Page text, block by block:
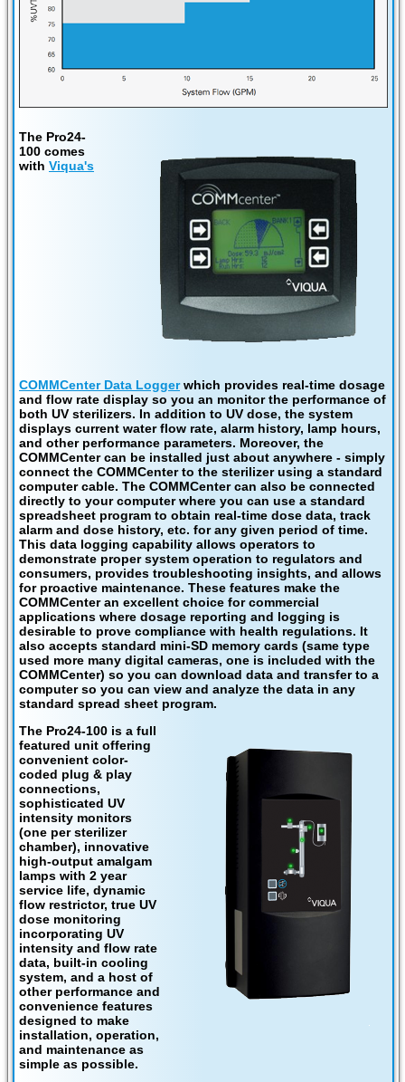
The Pro24-
100 comes
with Viqua's
COMMCenter Data Loggerwhich provides real-time dosage
and flow rate display so you an monitor the performance of
both UV sterilizers. In addition to UV dose, the system
displays current water flow rate, alarm history, lamp hours,
and other performance parameters. Moreover, the
COMMCenter can be installed just about anywhere - simply
connect the COMMCenter to the sterilizer using a standard
computer cable. The COMMCenter can also be connected
directly to your computer where you can use a standard
spreadsheet program to obtain real-time dose data, track
alarm and dose history, etc. for any given period of time.
This data logging capability allows operators to
demonstrate proper system operation to regulators and
consumers, provides troubleshooting insights, and allows
for proactive maintenance. These features make the
COMMCenter an excellent choice for commercial
applications where dosage reporting and logging is
desirable to prove compliance with health regulations. It
also accepts standard mini-SD memory cards (same type
used more many digital cameras, one is included with the
COMMCenter) so you can download data and transfer to a
computer so you can view and analyze the data in any
standard spread sheet program.
The Pro24-100 is a full
featured unit offering
convenient color-
coded plug & play
connections,
sophisticated UV
intensity monitors
(one per sterilizer
chamber), innovative
high-output amalgam
lamps with 2 year
service life, dynamic
flow restrictor, true UV
dose monitoring
incorporating UV
intensity and flow rate
data, built-in cooling
system, and a host of
other performance and
convenience features
designed to make
installation, operation,
and maintenance as
simple as possible.